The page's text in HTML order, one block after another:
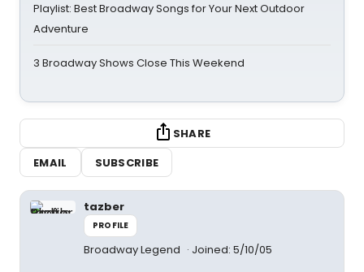
Playlist: Best Broadway Songs for Your Next Outdoor
Adventure
3 Broadway Shows Close This Weekend
SHARE
EMAIL
SUBSCRIBE
tazber
PROFILE
Broadway Legend Joined: 5/10/05